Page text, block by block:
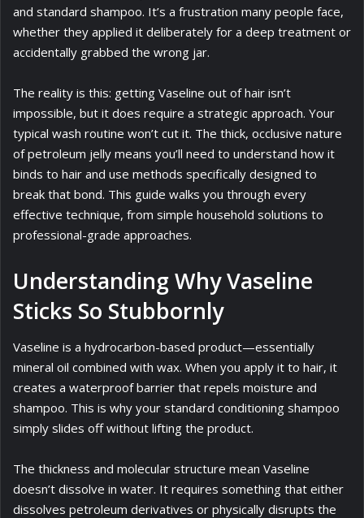
and standard shampoo. It’s a frustration many people face,
whether they applied it deliberately for a deep treatment or
accidentally grabbed the wrong jar.
The reality is this: getting Vaseline out of hair isn’t
impossible, but it does require a strategic approach. Your
typical wash routine won’t cut it. The thick, occlusive nature
of petroleum jelly means you’ll need to understand how it
binds to hair and use methods specifically designed to
break that bond. This guide walks you through every
effective technique, from simple household solutions to
professional-grade approaches.
Understanding Why Vaseline
Sticks So Stubbornly
Vaseline is a hydrocarbon-based product—essentially
mineral oil combined with wax. When you apply it to hair, it
creates a waterproof barrier that repels moisture and
shampoo. This is why your standard conditioning shampoo
simply slides off without lifting the product.
The thickness and molecular structure mean Vaseline
doesn’t dissolve in water. It requires something that either
dissolves petroleum derivatives or physically disrupts the